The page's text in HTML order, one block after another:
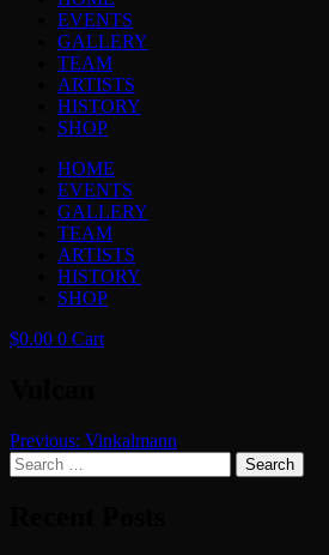
EVENTS
GALLERY
TEAM
ARTISTS
HISTORY
SHOP
HOME
EVENTS
GALLERY
TEAM
ARTISTS
HISTORY
SHOP
$0.00 0 Cart
Post
navigation
Previous: Vinkalmann
Search
for: